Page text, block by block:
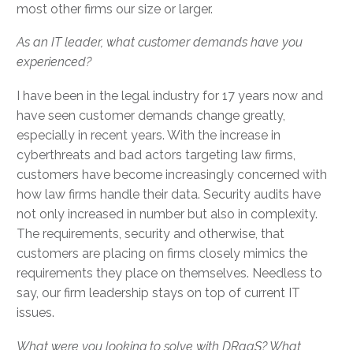
most other firms our size or larger.
As an IT leader, what customer demands have you
experienced?
I have been in the legal industry for 17 years now and
have seen customer demands change greatly,
especially in recent years. With the increase in
cyberthreats and bad actors targeting law firms,
customers have become increasingly concerned with
how law firms handle their data. Security audits have
not only increased in number but also in complexity.
The requirements, security and otherwise, that
customers are placing on firms closely mimics the
requirements they place on themselves. Needless to
say, our firm leadership stays on top of current IT
issues.
What were you looking to solve with DRaaS? What